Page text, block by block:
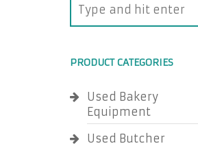
PRODUCT CATEGORIES
Used Bakery
Equipment
Used Butcher